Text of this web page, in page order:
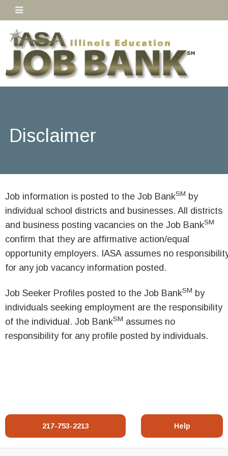
Disclaimer
Job information is posted to the Job BankSM by
individual school districts and businesses. All districts
and business posting vacancies on the Job BankSM
confirm that they are affirmative action/equal
opportunity employers. IASA assumes no
for any job vacancy information posted.
Job Seeker Profiles posted to the Job BankSM by
individuals seeking employment are the responsibility
of the individual. Job BankSM assumes no
responsibility for any profile posted by individuals.
217-753-2213 Help